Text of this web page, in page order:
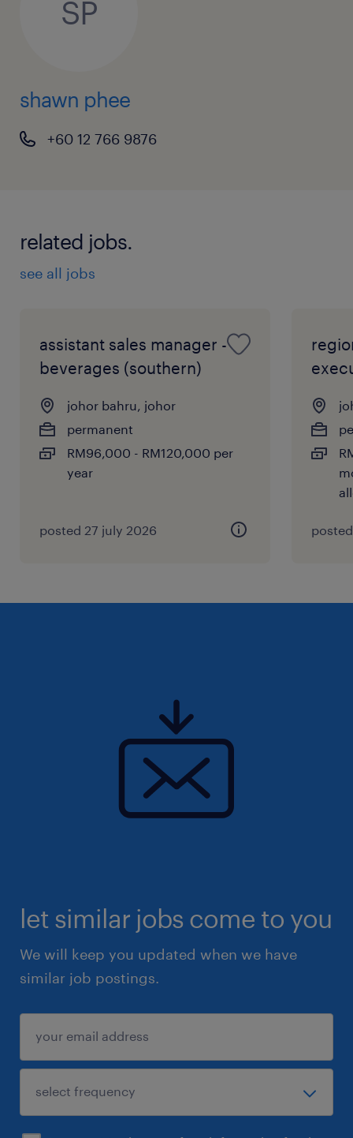
SP
shawn phee
+60 12 766 9876
related jobs.
see all jobs
assistant sales manager -
beverages (southern)
johor bahru, johor
permanent
RM96,000 - RM120,000 per
year
posted 27 july 2026
let similar jobs come to you
We will keep you updated when we have
similar job postings.